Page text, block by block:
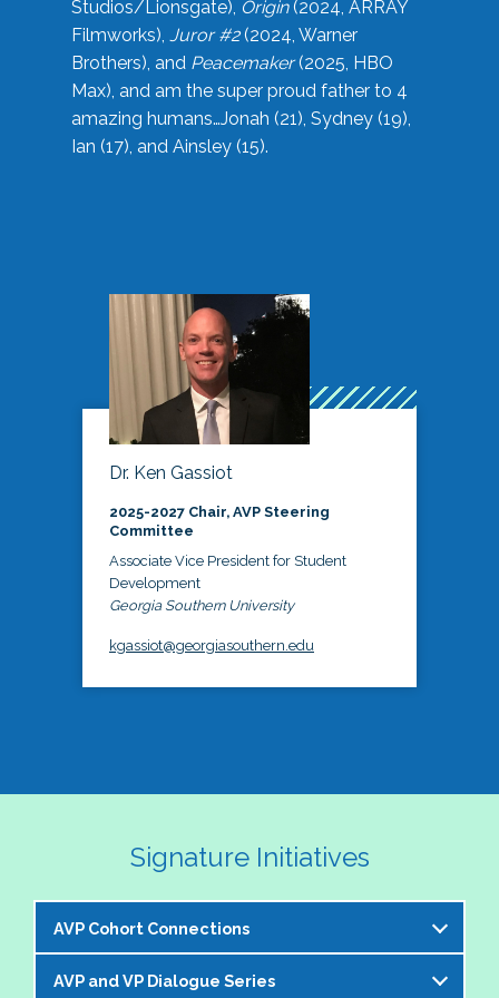
Studios/Lionsgate), Origin(2024, ARRAY
Filmworks), Juror #2(2024, Warner
Brothers), and Peacemaker(2025, HBO
Max), and am the super proud father to 4
amazing humans…Jonah (21), Sydney (19),
Ian (17), and Ainsley (15).
Dr. Ken Gassiot
2025-2027 Chair, AVP Steering
Committee
Associate Vice President for Student
Development
Georgia Southern University
kgassiot@georgiasouthern.edu
Signature Initiatives
AVP Cohort Connections
The NASPA AVP Steering Committee is excited to
AVP and VP Dialogue Series